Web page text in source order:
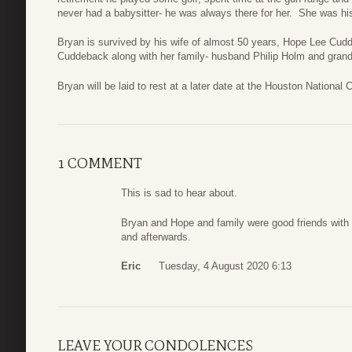
never had a babysitter- he was always there for her. She was
Bryan is survived by his wife of almost 50 years, Hope Lee
Cuddeback along with her family- husband Philip Holm and
Bryan will be laid to rest at a later date at the Houston National
1 COMMENT
This is sad to hear about.
Bryan and Hope and family were good friends
and afterwards.
Eric Tuesday, 4 August 2020 6:13
LEAVE YOUR CONDOLENCES